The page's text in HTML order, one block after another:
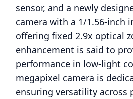
sensor, and a newly
camera with a 1/1.56-inch
offering fixed 2.9x optical
enhancement is said to
performance in low-light
megapixel camera is
ensuring versatility across